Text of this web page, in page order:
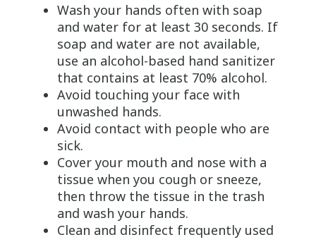
Wash your hands often with soap
and water for at least 30 seconds. If
soap and water are not available,
use an alcohol-based hand sanitizer
that contains at least 70% alcohol.
Avoid touching your face with
unwashed hands.
Avoid contact with people who are
sick.
Cover your mouth and nose with a
tissue when you cough or sneeze,
then throw the tissue in the trash
and wash your hands.
Clean and disinfect frequently used